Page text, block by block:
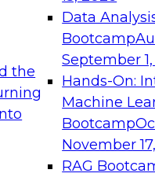
the
Data
Bootcamp
September
Hands-On:
Machine
Bootcamp
November
RAG
needed to ensure
From